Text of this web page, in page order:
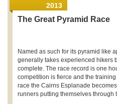
2013
The Great Pyramid Race
Named as such for its pyramid like
generally takes experienced hikers
complete. The race record is one
competition is fierce and the
race the Cairns Esplanade
runners putting themselves through